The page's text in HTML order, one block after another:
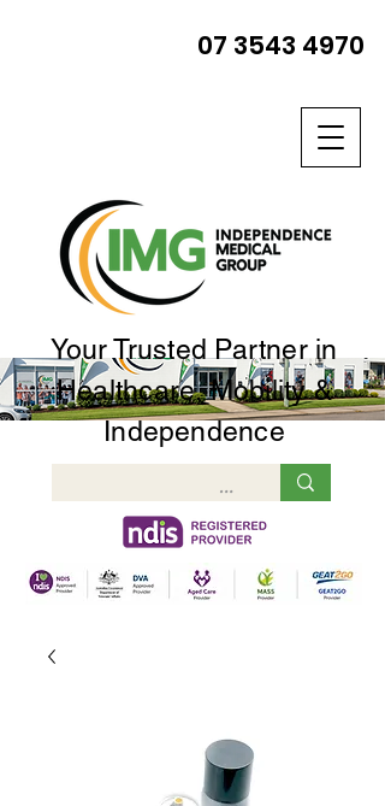
Your Trusted Partner in
Healthcare, Mobility &
Independence
07 3543 4970